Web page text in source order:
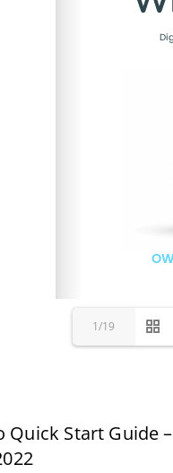
1/19
Quick Start Guide –